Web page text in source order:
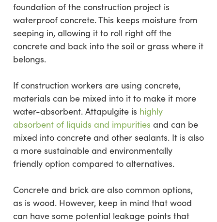
foundation of the construction project is
waterproof concrete. This keeps moisture from
seeping in, allowing it to roll right off the
concrete and back into the soil or grass where it
belongs.
If construction workers are using concrete,
materials can be mixed into it to make it more
water-absorbent. Attapulgite is highly
absorbent of liquids and impurities and can be
mixed into concrete and other sealants. It is also
a more sustainable and environmentally
friendly option compared to alternatives.
Concrete and brick are also common options,
as is wood. However, keep in mind that wood
can have some potential leakage points that